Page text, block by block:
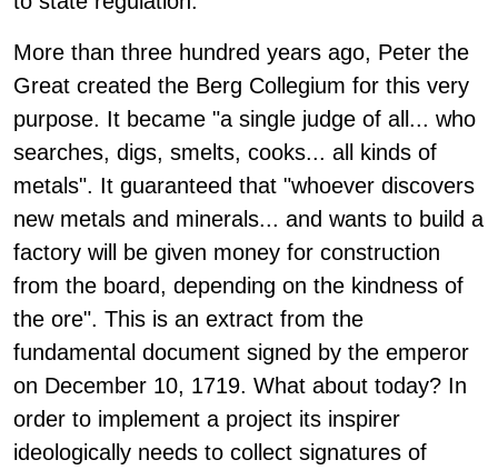
More than three hundred years ago, Peter the
Great created the Berg Collegium for this very
purpose. It became "a single judge of all... who
searches, digs, smelts, cooks... all kinds of
metals". It guaranteed that "whoever discovers
new metals and minerals... and wants to build a
factory will be given money for construction
from the board, depending on the kindness of
the ore". This is an extract from the
fundamental document signed by the emperor
on December 10, 1719. What about today? In
order to implement a project its inspirer
ideologically needs to collect signatures of